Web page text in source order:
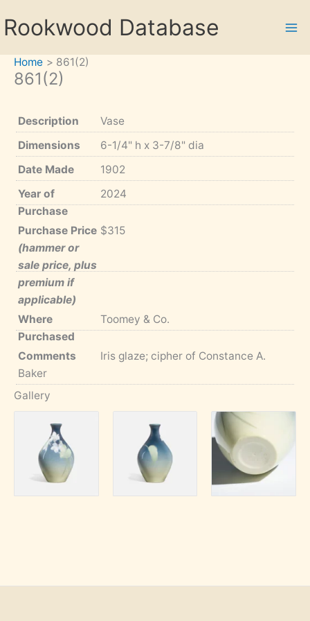
toRookwood Database
Home 861(2)
861(2)
Description
Vase
Dimensions
6-1/4" h x 3-7/8" dia
Date Made
1902
Year of
Purchase
2024
Purchase Price
(hammer or
sale price, plus
premium if
applicable)
$315
Where
Purchased
Toomey & Co.
Comments
Iris glaze; cipher of Constance A.
Baker
Gallery